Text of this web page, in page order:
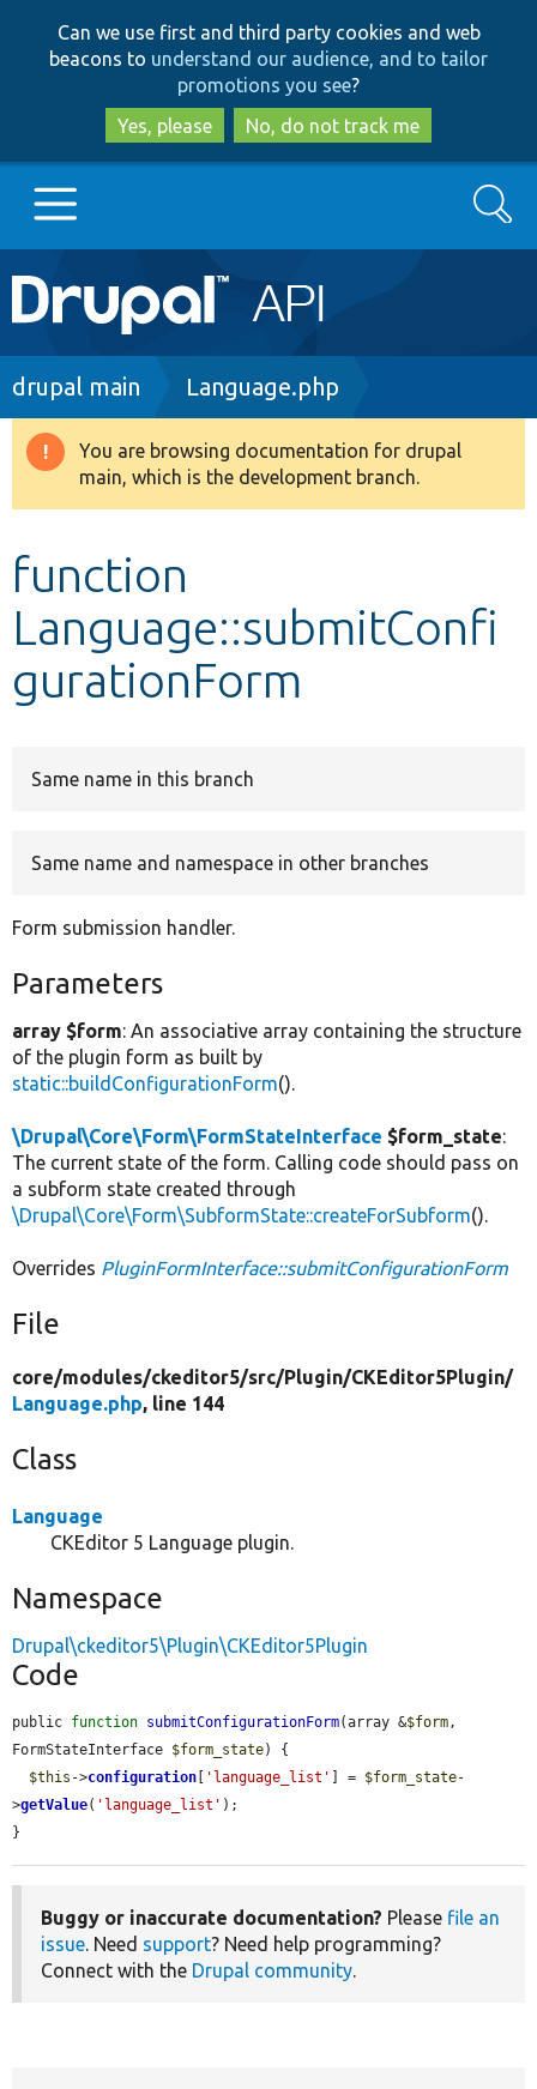
to
main
content
to
search
Can we use first and third party cookies and web
beacons to understand our audience, and to tailor
promotions you see?
Yes, please
No, do not track me
Main
navigation
Go to Drupal.org
Drupal 8+
Search
Breadcrumb
drupal main Language.php
Warning
message
You are browsing documentation for drupal
main, which is the development branch.
function
Language::submitConfi
gurationForm
Same name in this branch
Same name and namespace in other branches
Form submission handler.
Parameters
array $form: An associative array containing the structure
of the plugin form as built by
static::buildConfigurationForm().
\Drupal\Core\Form\FormStateInterface $form_state:
The current state of the form. Calling code should pass on
a subform state created through
\Drupal\Core\Form\SubformState::createForSubform().
Overrides PluginFormInterface::submitConfigurationForm
File
core/modules/ckeditor5/src/Plugin/CKEditor5Plugin/
Language.php, line 144
Class
Language
CKEditor 5 Language plugin.
Namespace
Drupal\ckeditor5\Plugin\CKEditor5Plugin
Code
public function submitConfigurationForm(array &$form,
FormStateInterface $form_state) {
$this ->configuration 'language_list' ] = $form_state-
>getValue( 'language_list' );
}
Buggy or inaccurate documentation? Please file an
issue. Need support? Need help programming?
Connect with the Drupal community.